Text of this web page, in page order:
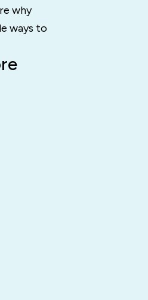
why
ways to